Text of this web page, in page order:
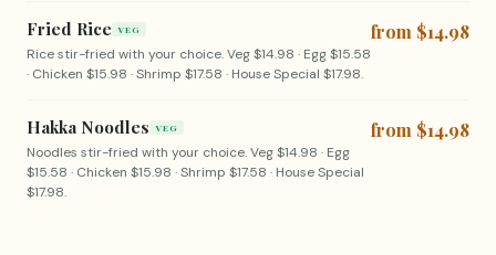
Fried Rice VEG
Rice stir-fried with your choice. Veg $14.98 · Egg $15.58
· Chicken $15.98 · Shrimp $17.58 · House Special $17.98.
from $14.98
Hakka Noodles VEG
Noodles stir-fried with your choice. Veg $14.98 · Egg
$15.58 · Chicken $15.98 · Shrimp $17.58 · House Special
$17.98.
from $14.98